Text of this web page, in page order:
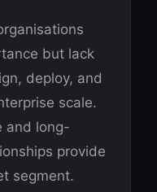
but lack
deploy, and
scale.
and long-
provide
segment.